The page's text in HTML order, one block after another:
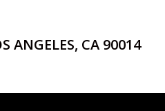
ANGELES, CA 90014